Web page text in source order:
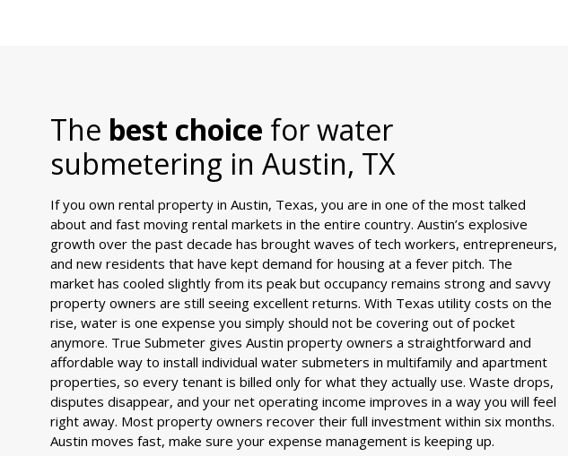
The best choice for water
submetering in Austin, TX
If you own rental property in Austin, Texas, you are in one of the most talked
about and fast moving rental markets in the entire country. Austin’s explosive
growth over the past decade has brought waves of tech workers, entrepreneurs,
and new residents that have kept demand for housing at a fever pitch. The
market has cooled slightly from its peak but occupancy remains strong and savvy
property owners are still seeing excellent returns. With Texas utility costs on the
rise, water is one expense you simply should not be covering out of pocket
anymore. True Submeter gives Austin property owners a straightforward and
affordable way to install individual water submeters in multifamily and apartment
properties, so every tenant is billed only for what they actually use. Waste drops,
disputes disappear, and your net operating income improves in a way you will feel
right away. Most property owners recover their full investment within six months.
Austin moves fast, make sure your expense management is keeping up.